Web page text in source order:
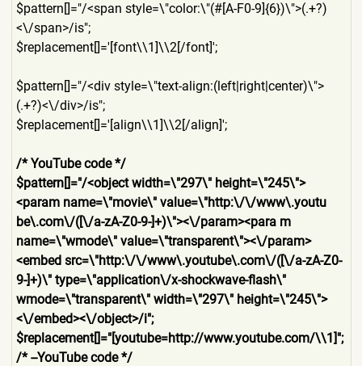
$pattern[]="/<span style=\"color:\"(#[A-F0-9]{6})\">(.+?)
<\/span>/is";
$replacement[]='[font\\1]\\2[/font]';
$pattern[]="/<div style=\"text-align:(left|right|center)\">
(.+?)<\/div>/is";
$replacement[]='[align\\1]\\2[/align]';
/* YouTube code */
$pattern[]="/<object width=\"297\" height=\"245\">
<param name=\"movie\" value=\"http:\/\/www\.youtu
be\.com\/([\/a-zA-Z0-9-]+)\"><\/param><para m
name=\"wmode\" value=\"transparent\"><\/param>
<embed src=\"http:\/\/www\.youtube\.com\/([\/a-zA-Z0-
9-]+)\" type=\"application\/x-shockwave-flash\"
wmode=\"transparent\" width=\"297\" height=\"245\">
<\/embed><\/object>/i";
$replacement[]="[youtube=http://www.youtube.com/\\1]";
/* --YouTube code */